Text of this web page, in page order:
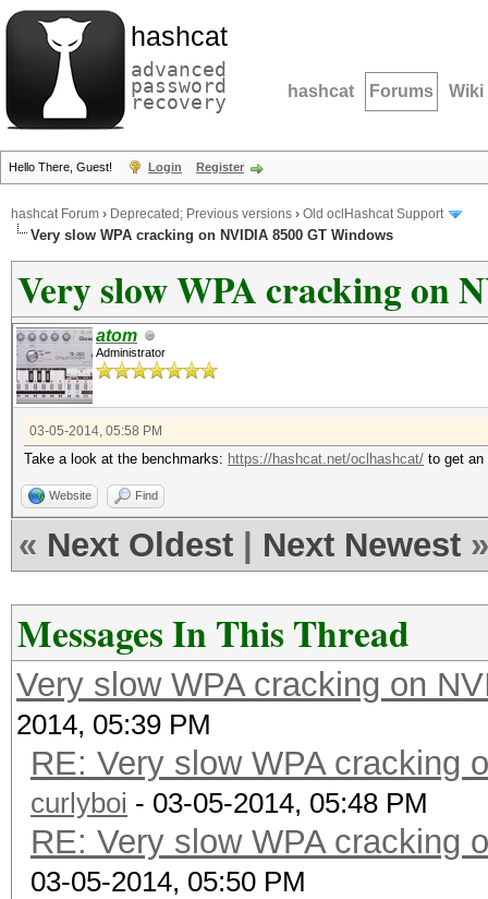
hashcat
advanced
password
recovery hashcat Forums Wiki
Hello There, Guest! Login Register
hashcat Forum › Deprecated; Previous versions › Old oclHashcat Support
Very slow WPA cracking on NVIDIA 8500 GT Windows
Very slow WPA cracking on
atom
Administrator
03-05-2014, 05:58 PM
Take a look at the benchmarks: https://hashcat.net/oclhashcat/ to get an
Website Find
« Next Oldest Next Newest »
Messages In This Thread
Very slow WPA cracking on
2014, 05:39 PM
RE: Very slow WPA cracking
curlyboi - 03-05-2014, 05:48 PM
RE: Very slow WPA cracking
03-05-2014, 05:50 PM